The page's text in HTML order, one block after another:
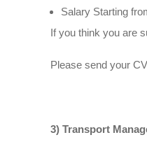
Salary Starting
If you think you are
Please send your
3) Transport